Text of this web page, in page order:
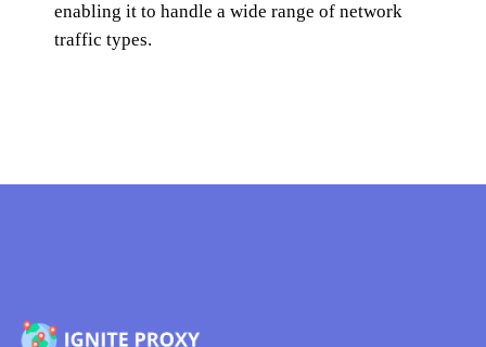
enabling it to handle a wide range of network
traffic types.